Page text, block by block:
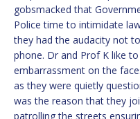
gobsmacked that
Police time to intimidate
they had the audacity not
phone. Dr and Prof K like
embarrassment on the
as they were quietly
was the reason that they
patrolling the streets